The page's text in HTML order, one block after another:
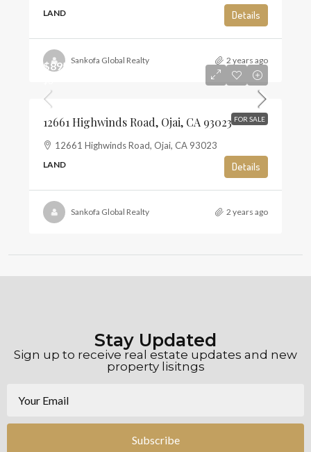
LAND Details
Sankofa Global Realty 2 years ago
FOR SALE
$895,000
12661 Highwinds Road, Ojai, CA 93023
12661 Highwinds Road, Ojai, CA 93023
LAND Details
Sankofa Global Realty 2 years ago
Stay Updated
Sign up to receive real estate updates and new
property lisitngs
Subscribe